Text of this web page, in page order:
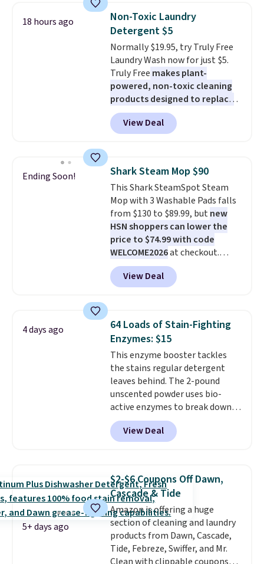
Shipping is free when you sign
into or create a free account,
select the $9.99 shipping
option, and use code BDFREE at
checkout.
18 hours ago
Non-Toxic Laundry
Detergent $5
Normally $19.95, try Truly Free
Laundry Wash now for just $5.
Truly Free makes plant-
powered, non-toxic cleaning
products designed to replace
the harsh chemicals found in
conventional laundry and
home cleaning brands.
technology formula to tackle
tough stains and odors without
dyes, synthetic fragrances,
optical brighteners,
phosphates, or formaldehyde,
and it's safe for sensitive skin,
babies, and pets. Plus, the
refillable jug system reduces
single-use plastic waste with
every order. Shipping is free.
can cancel at any time by
emailing
family@trulyfreehome.com or
calling 231-944-1716.
View Deal
Ending Soon! Shark Steam Mop $90
This Shark SteamSpot Steam
Mop with 3 Washable Pads falls
from $130 to $89.99, butnew
HSN shoppers can lower the
price to $74.99 with code
WELCOME2026at checkout.
Shipping is free. Most stores
charge $100+. It comes with two
dirt pads and one scrub pad that
cleans stuck-on messes better
than a traditional mop. Plus, it
has a removable water tank for
easy filling.
View Deal
4 days ago
64 Loads of Stain-Fighting
Enzymes: $15
This enzyme booster tackles
the stains regular detergent
leaves behind. The 2-pound
unscented powder uses bio-
active enzymes to break down
sweat, oil, and blood, and it
works as a natural deodorizer
too. One bag covers 64 loads,
price to $14.50.
This matches
the lowest price to date for
this.
View Deal
5+ days ago
$2-$6 Coupons Off Dawn,
Cascade & Tide
Amazon is offering a huge
section of cleaning and laundry
products from Dawn, Cascade,
Tide, Febreze, Swiffer, and Mr.